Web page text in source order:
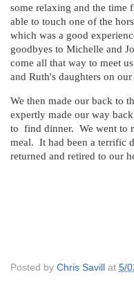
some relaxing and the time
able to touch one of the
which was a good
goodbyes to Michelle and
come all that way to meet
and Ruth's daughters on
We then made our back to
expertly made our way
to find dinner. We went to
meal. It had been a terrific
returned and retired to our
Posted by Chris Savill at 5/